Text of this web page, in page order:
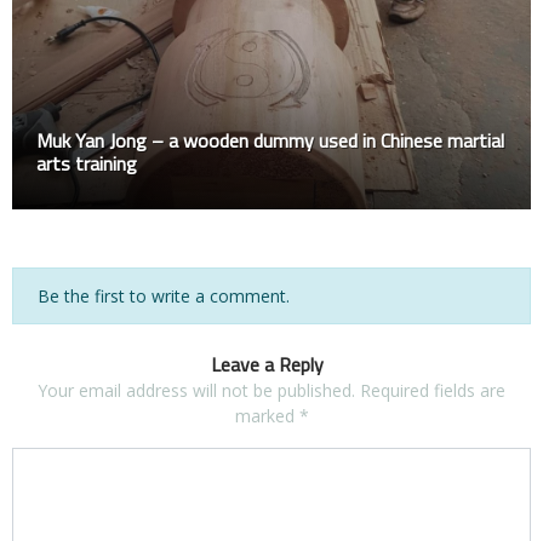
Muk Yan Jong – a wooden dummy used in Chinese martial
arts training
Be the first to write a comment.
Leave a Reply
Your email address will not be published. Required fields are
marked *